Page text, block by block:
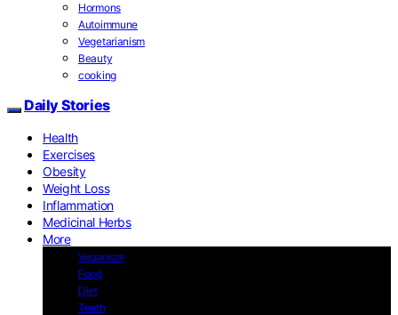
Hormons
Autoimmune
Vegetarianism
Beauty
cooking
Daily Stories
Health
Exercises
Obesity
Weight Loss
Inflammation
Medicinal Herbs
More
Veganism
Food
Diet
Teeth